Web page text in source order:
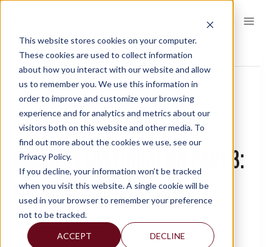
This website stores cookies on your computer.
These cookies are used to collect information
about how you interact with our website and allow
us to remember you. We use this information in
order to improve and customize your browsing
experience and for analytics and metrics about our
visitors both on this website and other media. To
find out more about the cookies we use, see our
Privacy Policy.
If you decline, your information won’t be tracked
when you visit this website. A single cookie will be
used in your browser to remember your preference
not to be tracked.
ACCEPT DECLINE
content
This event has passed.
« All Events
WEBINAR: STRATEGIES FOR
BUSINESS CONTINUATION PART 3:
BUSINESS PROTECTION
May 26, 2021 @ 11:00 am-11:30 am